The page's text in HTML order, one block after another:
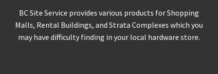
BC Site Service provides various products for Shopping
Malls, Rental Buildings, and Strata Complexes which you
may have difficulty finding in your local hardware store.